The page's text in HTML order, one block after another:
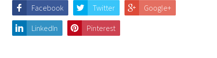
Facebook Twitter Google+
LinkedIn Pinterest